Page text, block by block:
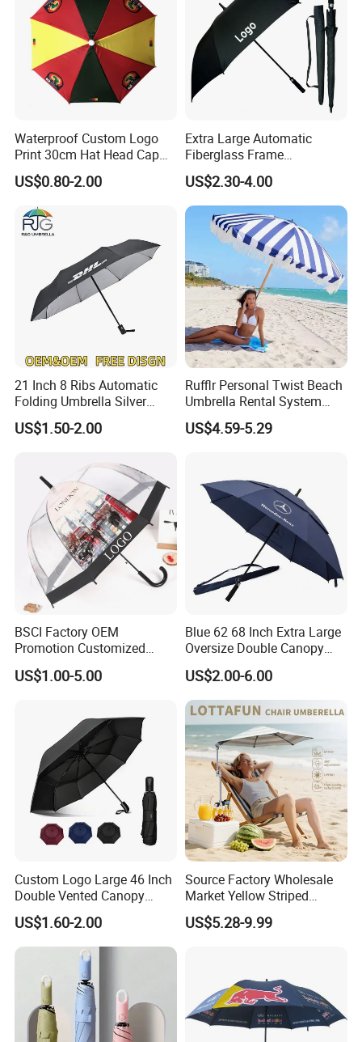
Waterproof Custom Logo
Print 30cm Hat Head Cap
Umbrella for Outdoor
US$0.80-2.00
Extra Large Automatic
Fiberglass Frame
Waterproof Big Wholesale
Long Stick Rain Golf
Umbrella with Custom Logo
Print
US$2.30-4.00
21 Inch 8 Ribs Automatic
Folding Umbrella Silver
Coating Sun Protection
Windproof Business Rain
US$1.50-2.00
Rufflr Personal Twist Beach
Umbrella Rental System
Metal Spike Cheap Beach
Fishing Umbrella Trendy
US$4.59-5.29
BSCI Factory OEM
Promotion Customized
Dome Shaped Clear
Transparent Umbrella for
US$1.00-5.00
Blue 62 68 Inch Extra Large
Oversize Double Canopy
Vented Windproof Benz
Automatic Open Golf
Umbrella for Promotion
Benz Umbrella
US$2.00-6.00
Custom Logo Large 46 Inch
Double Vented Canopy
Fiberglass Frame Automatic
Strong Windproof Folding
Golf Umbrellas
US$1.60-2.00
Source Factory Wholesale
Market Yellow Striped
Clamp-on Beach Chair Clip
Umbrella Parasol
US$5.28-9.99